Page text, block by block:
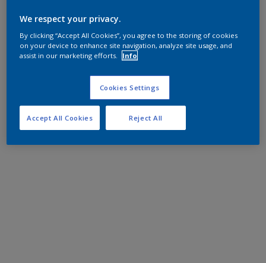
We respect your privacy.
By clicking “Accept All Cookies”, you agree to the storing of cookies
on your device to enhance site navigation, analyze site usage, and
assist in our marketing efforts.
Info
Cookies Settings
Reject All
Accept All Cookies